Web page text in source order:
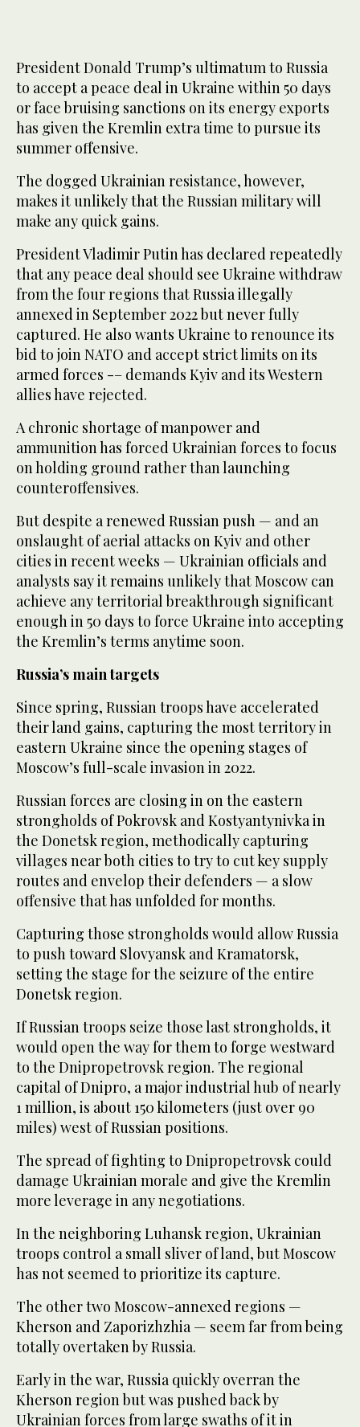
President Donald Trump’s ultimatum to Russia
to accept a peace deal in Ukraine within 50 days
or face bruising sanctions on its energy exports
has given the Kremlin extra time to pursue its
summer offensive.
The dogged Ukrainian resistance, however,
makes it unlikely that the Russian military will
make any quick gains.
President Vladimir Putin has declared repeatedly
that any peace deal should see Ukraine withdraw
from the four regions that Russia illegally
annexed in September 2022 but never fully
captured. He also wants Ukraine to renounce its
bid to join NATO and accept strict limits on its
armed forces -– demands Kyiv and its Western
allies have rejected.
A chronic shortage of manpower and
ammunition has forced Ukrainian forces to focus
on holding ground rather than launching
counteroffensives.
But despite a renewed Russian push — and an
onslaught of aerial attacks on Kyiv and other
cities in recent weeks — Ukrainian officials and
analysts say it remains unlikely that Moscow can
achieve any territorial breakthrough significant
enough in 50 days to force Ukraine into accepting
the Kremlin’s terms anytime soon.
Russia’s main targets
Since spring, Russian troops have accelerated
their land gains, capturing the most territory in
eastern Ukraine since the opening stages of
Moscow’s full-scale invasion in 2022.
Russian forces are closing in on the eastern
strongholds of Pokrovsk and Kostyantynivka in
the Donetsk region, methodically capturing
villages near both cities to try to cut key supply
routes and envelop their defenders — a slow
offensive that has unfolded for months.
Capturing those strongholds would allow Russia
to push toward Slovyansk and Kramatorsk,
setting the stage for the seizure of the entire
Donetsk region.
If Russian troops seize those last strongholds, it
would open the way for them to forge westward
to the Dnipropetrovsk region. The regional
capital of Dnipro, a major industrial hub of nearly
1 million, is about 150 kilometers (just over 90
miles) west of Russian positions.
The spread of fighting to Dnipropetrovsk could
damage Ukrainian morale and give the Kremlin
more leverage in any negotiations.
In the neighboring Luhansk region, Ukrainian
troops control a small sliver of land, but Moscow
has not seemed to prioritize its capture.
The other two Moscow-annexed regions —
Kherson and Zaporizhzhia — seem far from being
totally overtaken by Russia.
Early in the war, Russia quickly overran the
Kherson region but was pushed back by
Ukrainian forces from large swaths of it in